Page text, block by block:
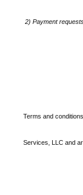
2) Payment
Terms and
Services, LLC and